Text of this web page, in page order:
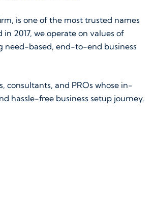
is one of the most trusted names
2017, we operate on values of
based, end-to-end business
consultants, and PROs whose in-
hassle-free business setup journey.